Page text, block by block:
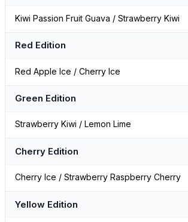
Kiwi Passion Fruit Guava / Strawberry Kiwi
Red Edition
Red Apple Ice / Cherry Ice
Green Edition
Strawberry Kiwi / Lemon Lime
Cherry Edition
Cherry Ice / Strawberry Raspberry Cherry
Yellow Edition